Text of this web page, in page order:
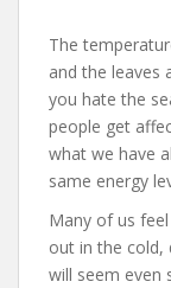
The
and the leaves
you hate the
people get
what we have
same energy
Many of us
out in the cold,
will seem even